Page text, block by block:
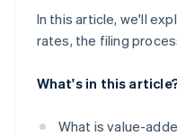
In this article, we'll
rates, the filing
What's in this
What is value-